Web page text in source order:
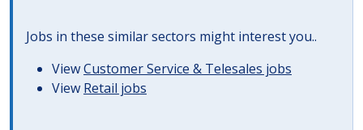
Jobs in these similar sectors might interest you..
ViewCustomer Service & Telesales jobs
View Retail jobs